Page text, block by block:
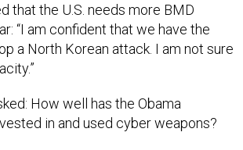
that the U.S. needs more BMD
“I am confident that we have the
a North Korean attack. I am not sure
How well has the Obama
in and used cyber weapons?